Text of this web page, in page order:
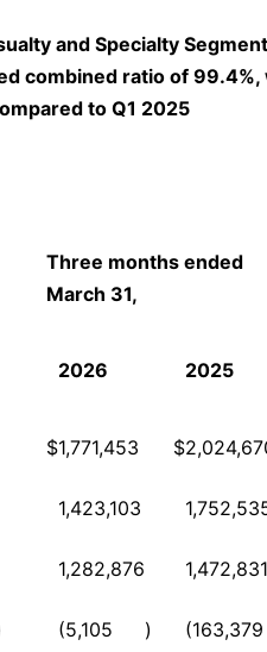
and Specialty
combined ratio of
to Q1 2025
Three months ended
March 31,
2026 2025
$1,771,453 $
1,423,103
1,282,876 1,472,831
(5,105 ) (163,379